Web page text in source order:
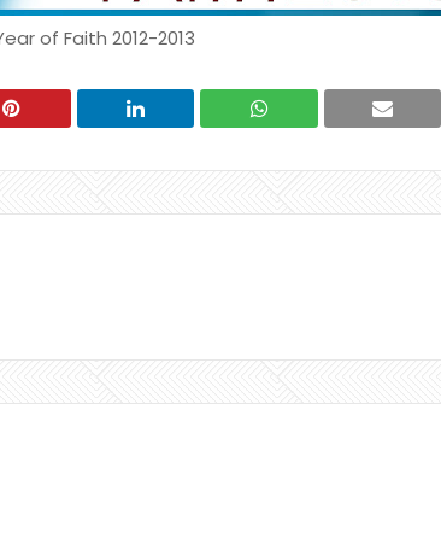
of Faith 2012-2013